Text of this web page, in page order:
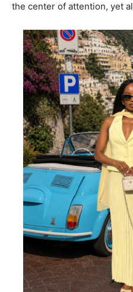
the center of attention, yet